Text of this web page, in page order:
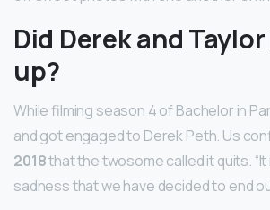
Did Derek and
up?
While filming season 4 of Bachelor in
and got engaged to Derek Peth. Us
2018that the twosome called it quits. “It
sadness that we have decided to end